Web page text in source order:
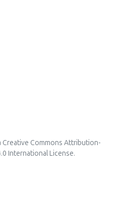
Creative Commons Attribution-
International License.